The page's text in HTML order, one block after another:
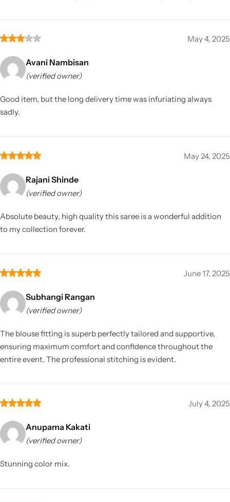
May 4, 2025
Avani Nambisan
(verified owner)
Good item, but the long delivery time was infuriating always
sadly.
May 24, 2025
Rajani Shinde
(verified owner)
Absolute beauty, high quality this saree is a wonderful addition
to my collection forever.
June 17, 2025
Subhangi Rangan
(verified owner)
The blouse fitting is superb perfectly tailored and supportive,
ensuring maximum comfort and confidence throughout the
entire event. The professional stitching is evident.
July 4, 2025
Anupama Kakati
(verified owner)
Stunning color mix.